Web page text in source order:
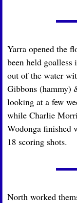
Yarra opened the
been held
out of the water
Gibbons (hammy)
looking at a few
while Charlie
Wodonga finished
18 scoring shots.
North worked